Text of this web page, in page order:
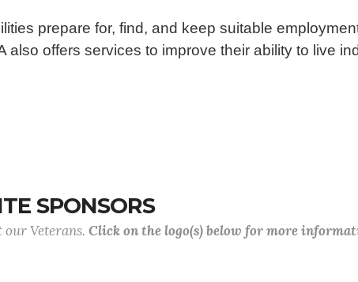
prepare for, find, and keep suitable
offers services to improve their ability to live
SPONSORS
Veterans. Click on the logo(s) below for more